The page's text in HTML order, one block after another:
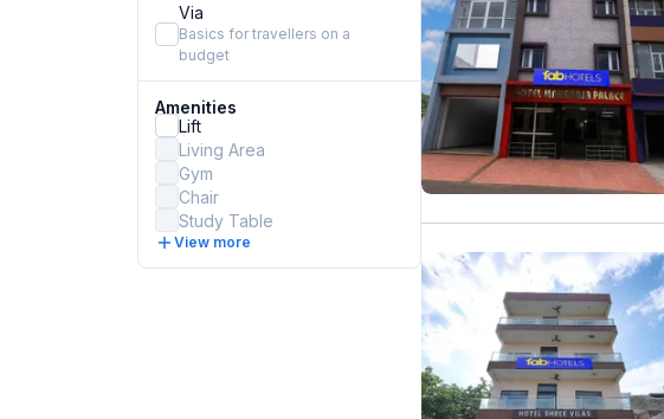
Via
Basics for travellers on a
budget
Amenities
Lift
Living Area
Gym
Chair
Study Table
View more